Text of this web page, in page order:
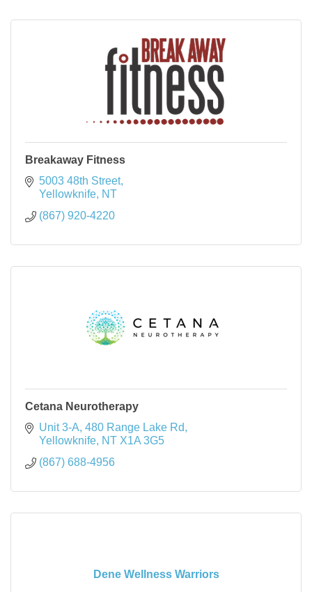
Breakaway Fitness
5003 48th Street
Yellowknife NT
(867) 920-4220
Cetana Neurotherapy
Unit 3-A, 480 Range Lake Rd
Yellowknife NT X1A 3G5
(867) 688-4956
Dene Wellness Warriors